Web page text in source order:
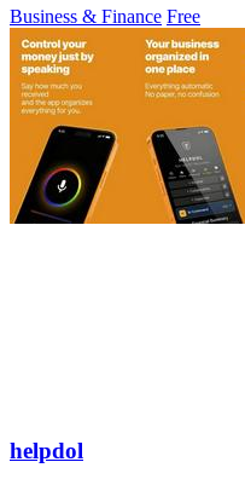
Business & Finance Free
helpdol